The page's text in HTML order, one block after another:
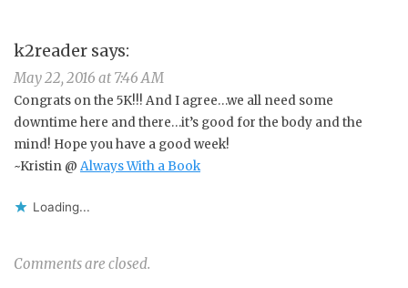
k2reader says:
May 22, 2016 at 7:46 AM
Congrats on the 5K!!! And I agree…we all need some
downtime here and there…it’s good for the body and the
mind! Hope you have a good week!
~Kristin @ Always With a Book
Loading...
Comments are closed.